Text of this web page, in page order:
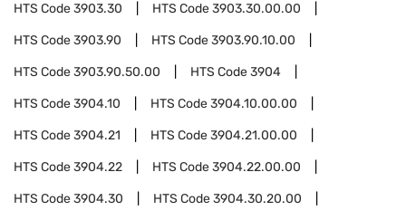
HTS Code3903.30 HTS Code3903.30.00.00
HTS Code3903.90 HTS Code3903.90.10.00
HTS Code3903.90.50.00 HTS Code3904
HTS Code3904.10 HTS Code3904.10.00.00
HTS Code3904.21 HTS Code3904.21.00.00
HTS Code3904.22 HTS Code3904.22.00.00
HTS Code3904.30 HTS Code3904.30.20.00